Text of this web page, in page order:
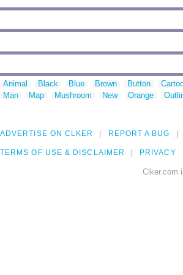
Animal Black Blue Brown Button
Man
Map Mushroom New Orange
ADVERTISE ON CLKER REPORT A BUG
TERMS OF USE & DISCLAIMER PRIVACY
Clker.com